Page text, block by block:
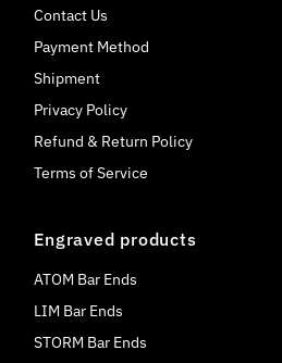
Contact Us
Payment Method
Shipment
Privacy Policy
Refund & Return Policy
Terms of Service
Engraved products
ATOM Bar Ends
LIM Bar Ends
STORM Bar Ends